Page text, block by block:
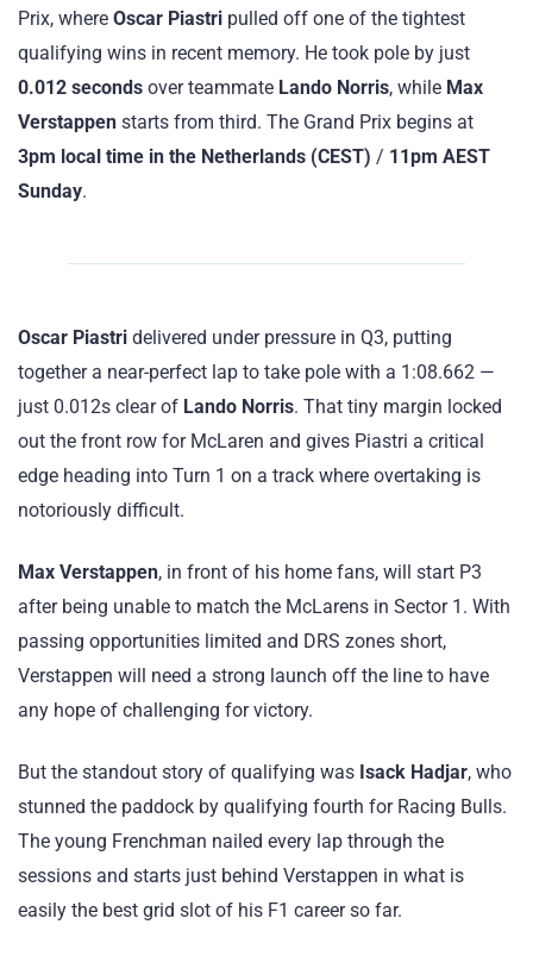
Prix, where Oscar Piastri pulled off one of the tightest
qualifying wins in recent memory. He took pole by just
0.012 seconds over teammate Lando Norris, while Max
Verstappen starts from third. The Grand Prix begins at
3pm local time in the Netherlands (CEST) / 11pm AEST
Sunday.
Oscar Piastri delivered under pressure in Q3, putting
together a near-perfect lap to take pole with a 1:08.662 —
just 0.012s clear of Lando Norris. That tiny margin locked
out the front row for McLaren and gives Piastri a critical
edge heading into Turn 1 on a track where overtaking is
notoriously difficult.
Max Verstappen, in front of his home fans, will start P3
after being unable to match the McLarens in Sector 1. With
passing opportunities limited and DRS zones short,
Verstappen will need a strong launch off the line to have
any hope of challenging for victory.
But the standout story of qualifying was Isack Hadjar, who
stunned the paddock by qualifying fourth for Racing Bulls.
The young Frenchman nailed every lap through the
sessions and starts just behind Verstappen in what is
easily the best grid slot of his F1 career so far.